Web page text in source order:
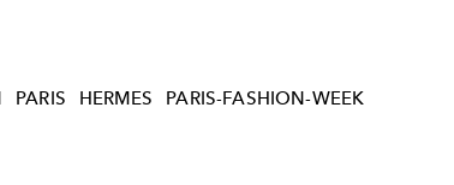
PARIS HERMES PARIS-FASHION-WEEK